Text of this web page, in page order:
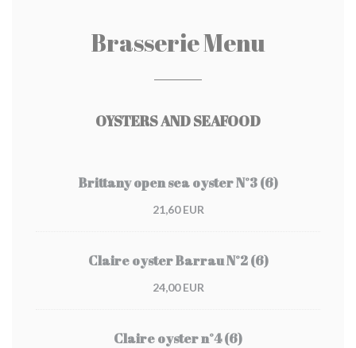
Brasserie Menu
OYSTERS AND SEAFOOD
Brittany open sea oyster N°3 (6)
21,60 EUR
Claire oyster Barrau N°2 (6)
24,00 EUR
Claire oyster n°4 (6)